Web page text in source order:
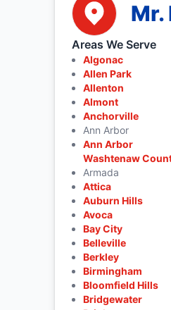
Mr.
Areas We Serve
Algonac
Allen Park
Allenton
Almont
Anchorville
Ann Arbor
Ann Arbor
Washtenaw
Armada
Attica
Auburn Hills
Avoca
Bay City
Belleville
Berkley
Birmingham
Bloomfield Hills
Bridgewater